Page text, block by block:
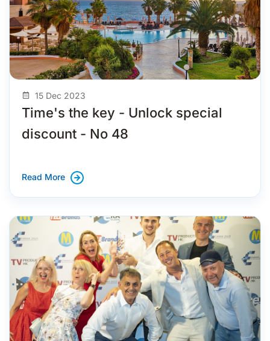
15 Dec 2023
Time's the key - Unlock special
discount - No 48
Read More